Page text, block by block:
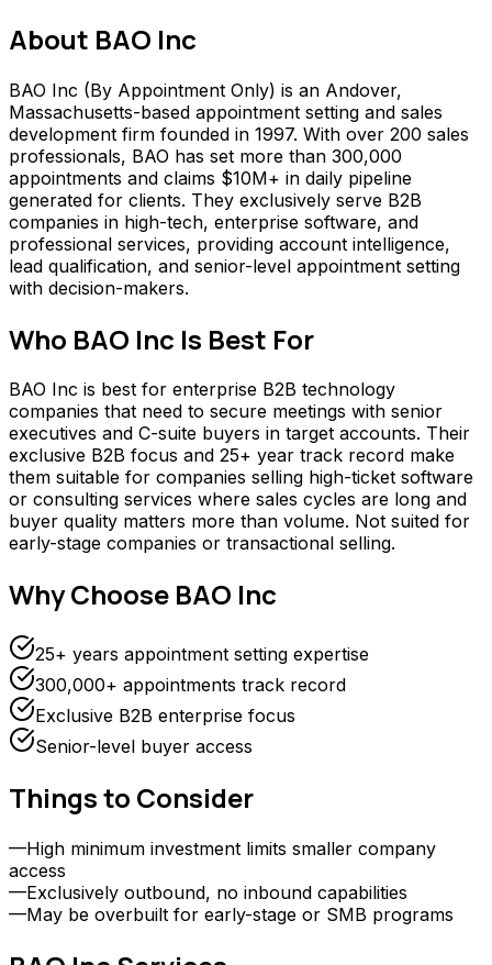
About BAO Inc
BAO Inc (By Appointment Only) is an Andover,
Massachusetts-based appointment setting and sales
development firm founded in 1997. With over 200 sales
professionals, BAO has set more than 300,000
appointments and claims $10M+ in daily pipeline
generated for clients. They exclusively serve B2B
companies in high-tech, enterprise software, and
professional services, providing account intelligence,
lead qualification, and senior-level appointment setting
with decision-makers.
Who BAO Inc Is Best For
BAO Inc is best for enterprise B2B technology
companies that need to secure meetings with senior
executives and C-suite buyers in target accounts. Their
exclusive B2B focus and 25+ year track record make
them suitable for companies selling high-ticket software
or consulting services where sales cycles are long and
buyer quality matters more than volume. Not suited for
early-stage companies or transactional selling.
Why Choose BAO Inc
25+ years appointment setting expertise
300,000+ appointments track record
Exclusive B2B enterprise focus
Senior-level buyer access
Things to Consider
—High minimum investment limits smaller company
access
—Exclusively outbound, no inbound capabilities
—May be overbuilt for early-stage or SMB programs